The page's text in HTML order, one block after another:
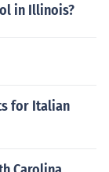
in Illinois?
for Italian